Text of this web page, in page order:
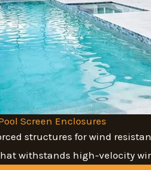
Screen Enclosures
structures for wind
withstands high-velocity